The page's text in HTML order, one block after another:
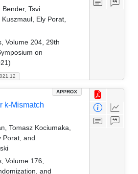
Bender, Tsvi
Ely Porat,
Volume 204, 29th
on
APPROX
k-Mismatch
Tomasz Kociumaka,
Porat, and
Volume 176,
and